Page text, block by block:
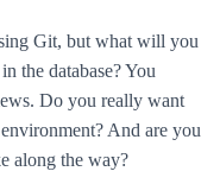
Git, but what will you
the database? You
Do you really want
And are you
along the way?